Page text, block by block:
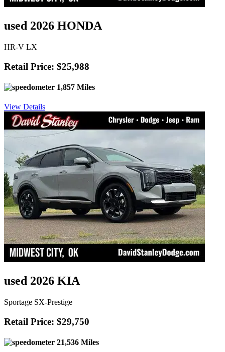
used 2026 HONDA
HR-V LX
Retail Price: $25,988
1,857 Miles
View Details
used 2026 KIA
Sportage SX-Prestige
Retail Price: $29,750
21,536 Miles